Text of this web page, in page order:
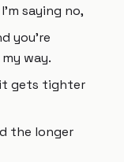
saying no,
you're
way.
gets tighter
the longer